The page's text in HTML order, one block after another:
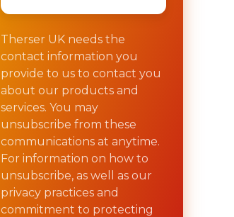
Therser UK needs the
contact information you
provide to us to contact you
about our products and
services. You may
unsubscribe from these
communications at anytime.
For information on how to
unsubscribe, as well as our
privacy practices and
commitment to protecting